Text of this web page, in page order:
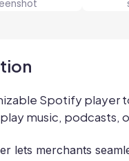
Spotify player
music, podcasts,
lets merchants